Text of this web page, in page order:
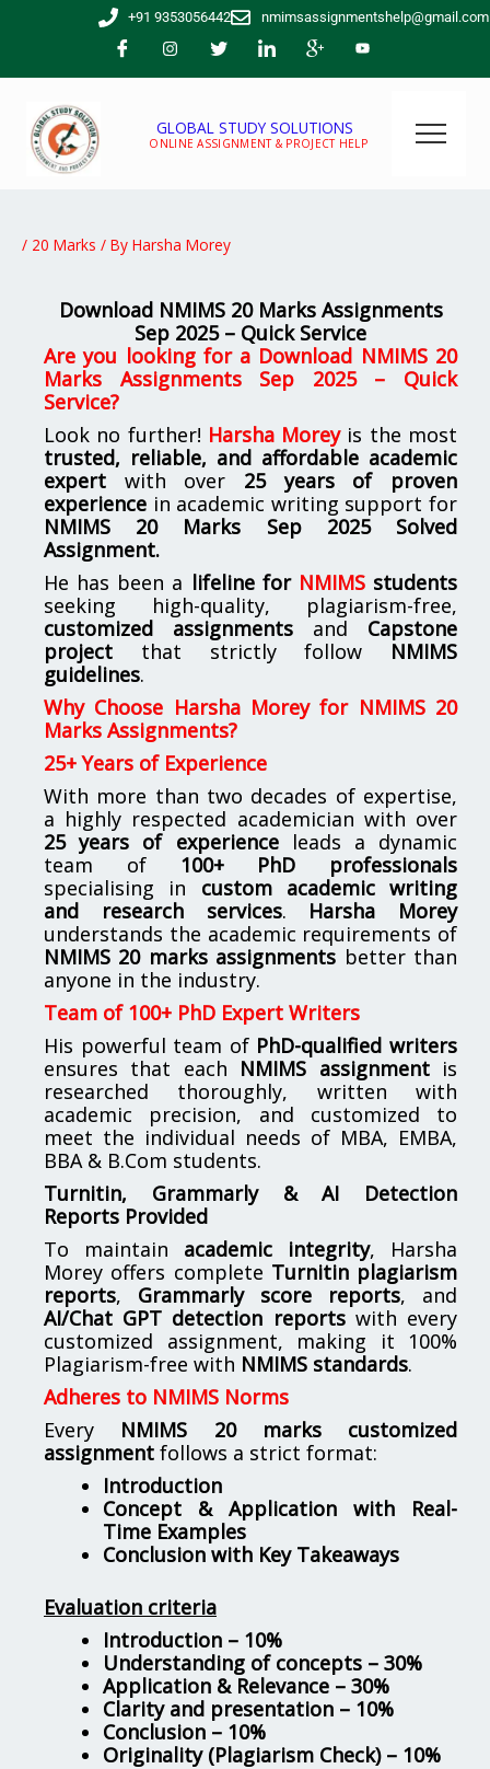
+91 9353056442 nmimsassignmentshelp@gmail.com
GLOBAL STUDY SOLUTIONS
ONLINE ASSIGNMENT & PROJECT HELP
/ 20 Marks / By Harsha Morey
Download NMIMS 20 Marks Assignments
Sep 2025 – Quick Service
Are you looking for a Download NMIMS 20
Marks Assignments Sep 2025 – Quick
Service?
Look no further! Harsha Moreyis the most
trusted, reliable, and affordable academic
expert with over 25 years of proven
experience in academic writing support for
NMIMS 20 Marks Sep 2025 Solved
Assignment.
He has been a lifeline for NMIMSstudents
seeking high-quality, plagiarism-free,
customized assignments and Capstone
project that strictly follow NMIMS
guidelines.
Why Choose Harsha Morey for NMIMS 20
Marks Assignments?
25+ Years of Experience
With more than two decades of expertise,
a highly respected academician with over
25 years of experienceleads a dynamic
team of 100+ PhD professionals
specialising in custom academic writing
and research services. Harsha Morey
understands the academic requirements of
NMIMS 20 marks assignments better than
anyone in the industry.
Team of 100+ PhD Expert Writers
His powerful team of PhD-qualified writers
ensures that each NMIMS assignmentis
researched thoroughly, written with
academic precision, and customized to
meet the individual needs of MBA, EMBA,
BBA & B.Com students.
Turnitin, Grammarly & AI Detection
Reports Provided
To maintain academic integrity, Harsha
Morey offers complete Turnitin plagiarism
reports, Grammarly score reports, and
AI/Chat GPT detection reportswith every
customized assignment, making it 100%
Plagiarism-free with NMIMS standards.
Adheres to NMIMS Norms
Every NMIMS 20 marks customized
assignment follows a strict format:
Introduction
Concept & Application with Real-
Time Examples
Conclusion with Key Takeaways
Evaluation criteria
Introduction – 10%
Understanding of concepts – 30%
Application & Relevance – 30%
Clarity and presentation – 10%
Conclusion – 10%
Originality (Plagiarism Check) – 10%